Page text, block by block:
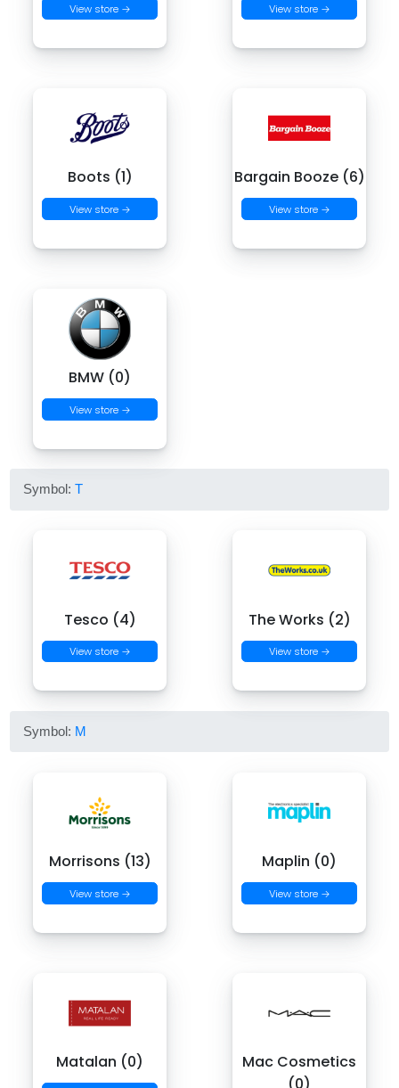
View store → View store →
Boots (1)
View store →
Bargain Booze (6)
View store →
BMW (0)
View store →
Symbol:T
Tesco (4)
View store →
The Works (2)
View store →
Symbol: M
Morrisons (13)
View store →
Maplin (0)
View store →
Matalan (0)
Mac Cosmetics